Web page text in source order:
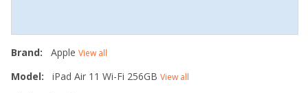
Brand: Apple View all
Model: iPad Air 11 Wi-Fi 256GB View all